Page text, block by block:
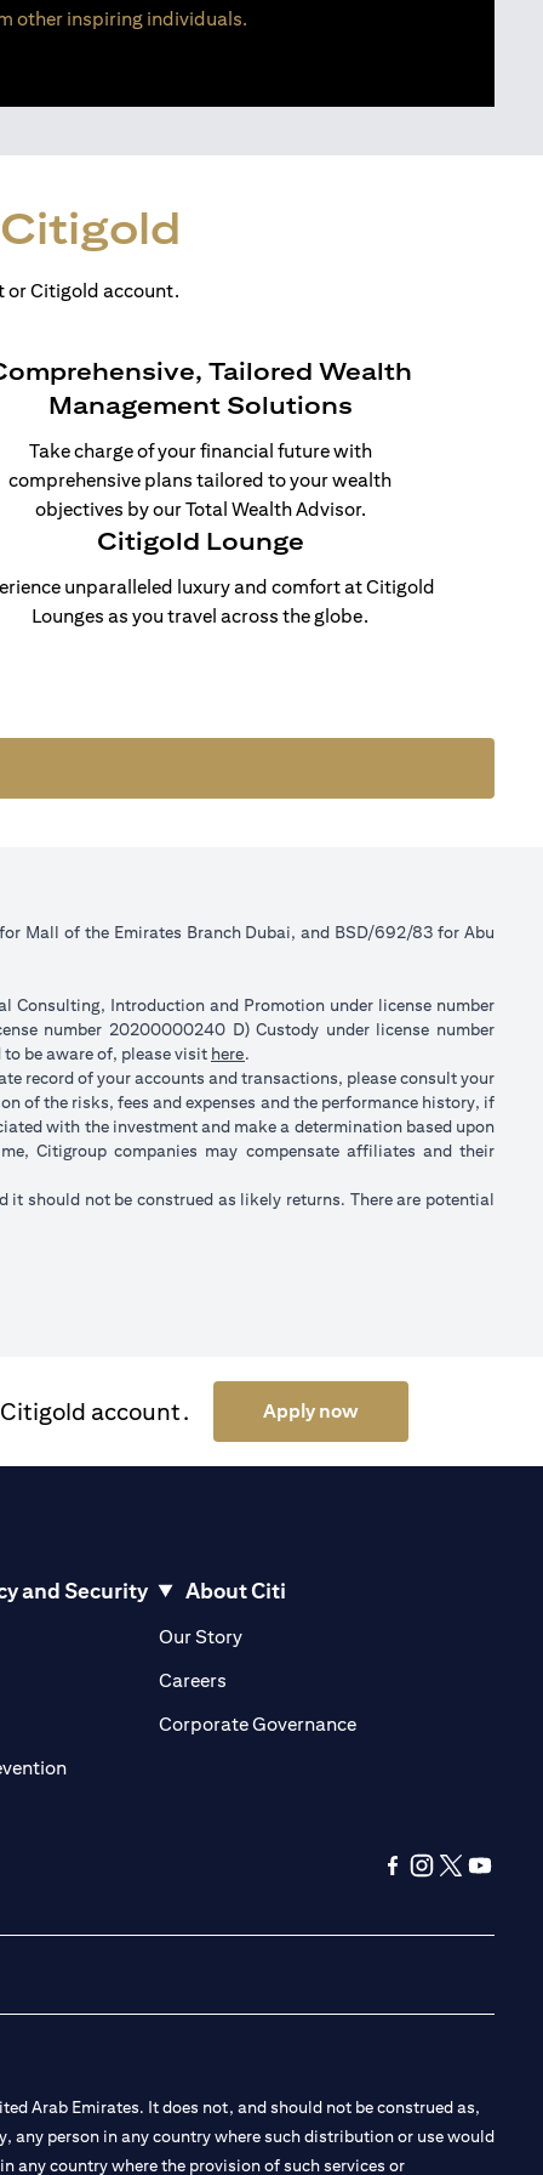
other inspiring individuals.
or Citigold account.
Tailored Wealth
Management Solutions
Take charge of your financial future with
comprehensive plans tailored to your wealth
objectives by our Total Wealth Advisor.
Citigold Lounge
unparalleled luxury and comfort at Citigold
Lounges as you travel across the globe.
Mall of the Emirates Branch Dubai, and BSD/692/83 for Abu
Consulting, Introduction and Promotion under license number
number 20200000240 D) Custody under license number
be aware of, please visit here.
record of your accounts and transactions, please consult your
of the risks, fees and expenses and the performance history, if
with the investment and make a determination based upon
Citigroup companies may compensate affiliates and their
should not be construed as likely returns. There are potential
account. Apply now(opens in a new tab)
and Security
in a new tab)
(opens in a new tab)
About Citi
Our Story(opens in a new tab)
Careers(opens in a new tab)
Corporate Governance(opens in a new tab)
Arab Emirates. It does not, and should not be construed as,
person in any country where such distribution or use would
any country where the provision of such services or